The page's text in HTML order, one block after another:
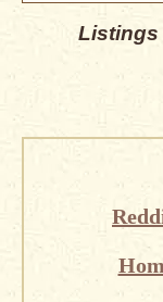
Listings